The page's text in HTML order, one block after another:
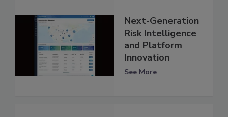
Next-Generation
Risk Intelligence
and Platform
Innovation
See More